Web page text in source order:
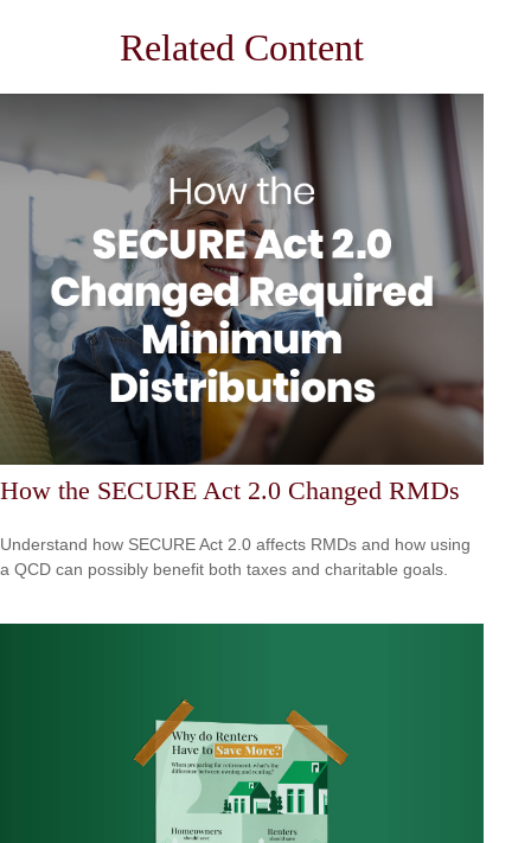
Related Content
How the SECURE Act 2.0 Changed RMDs
Understand how SECURE Act 2.0 affects RMDs and how using
a QCD can possibly benefit both taxes and charitable goals.